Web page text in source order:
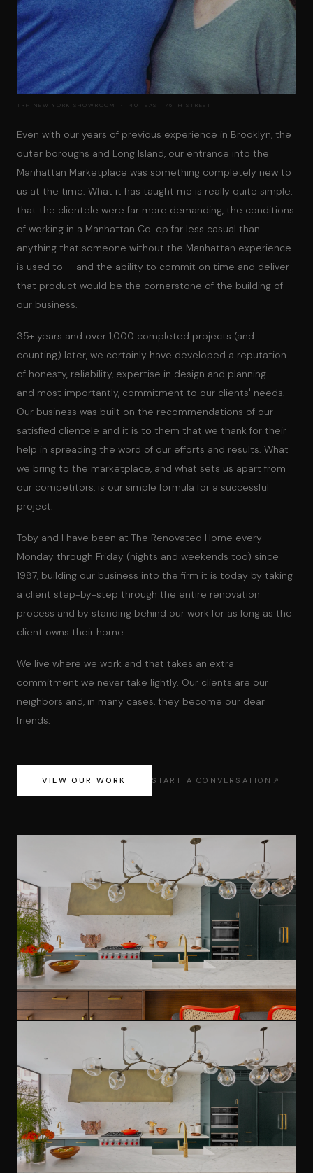
TRH NEW YORK SHOWROOM · 401 EAST 76TH STREET
Even with our years of previous experience in Brooklyn, the
outer boroughs and Long Island, our entrance into the
Manhattan Marketplace was something completely new to
us at the time. What it has taught me is really quite simple:
that the clientele were far more demanding, the conditions
of working in a Manhattan Co-op far less casual than
anything that someone without the Manhattan experience
is used to — and the ability to commit on time and deliver
that product would be the cornerstone of the building of
our business.
35+ years and over 1,000 completed projects (and
counting) later, we certainly have developed a reputation
of honesty, reliability, expertise in design and planning —
and most importantly, commitment to our clients' needs.
Our business was built on the recommendations of our
satisfied clientele and it is to them that we thank for their
help in spreading the word of our efforts and results. What
we bring to the marketplace, and what sets us apart from
our competitors, is our simple formula for a successful
project.
Toby and I have been at The Renovated Home every
Monday through Friday (nights and weekends too) since
1987, building our business into the firm it is today by taking
a client step-by-step through the entire renovation
process and by standing behind our work for as long as the
client owns their home.
We live where we work and that takes an extra
commitment we never take lightly. Our clients are our
neighbors and, in many cases, they become our dear
friends.
VIEW OUR WORK START A CONVERSATION